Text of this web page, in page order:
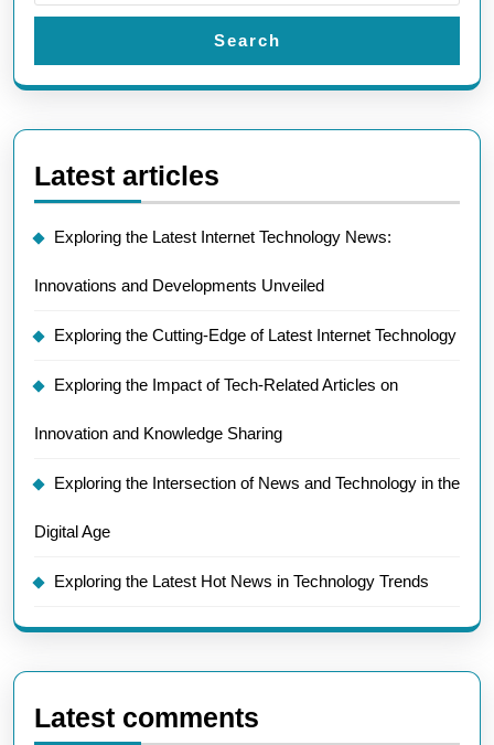
Search
Latest articles
Exploring the Latest Internet Technology News:
Innovations and Developments Unveiled
Exploring the Cutting-Edge of Latest Internet Technology
Exploring the Impact of Tech-Related Articles on
Innovation and Knowledge Sharing
Exploring the Intersection of News and Technology in the
Digital Age
Exploring the Latest Hot News in Technology Trends
Latest comments